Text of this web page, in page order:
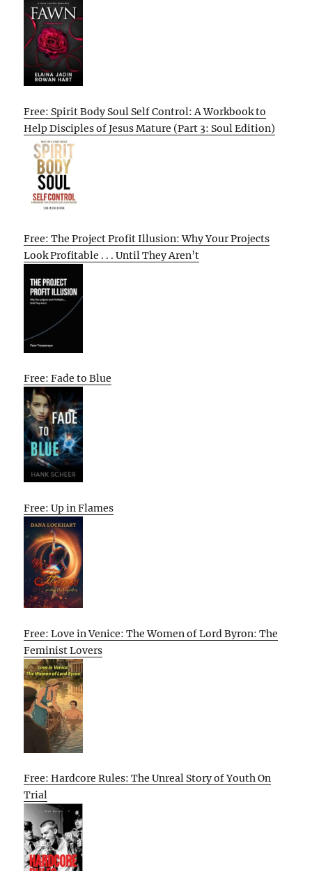
Free: Spirit Body Soul Self Control: A Workbook to
Help Disciples of Jesus Mature (Part 3: Soul Edition)
Free: The Project Profit Illusion: Why Your Projects
Look Profitable . . . Until They Aren’t
Free: Fade to Blue
Free: Up in Flames
Free: Love in Venice: The Women of Lord Byron: The
Feminist Lovers
Free: Hardcore Rules: The Unreal Story of Youth On
Trial